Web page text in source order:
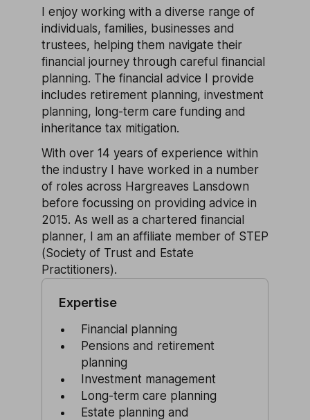
I enjoy working with a diverse range of
individuals, families, businesses and
trustees, helping them navigate their
financial journey through careful financial
planning. The financial advice I provide
includes retirement planning, investment
planning, long-term care funding and
inheritance tax mitigation.
With over 14 years of experience within
the industry I have worked in a number
of roles across Hargreaves Lansdown
before focussing on providing advice in
2015. As well as a chartered financial
planner, I am an affiliate member of STEP
(Society of Trust and Estate
Practitioners).
Expertise
Financial planning
Pensions and retirement
planning
Investment management
Long-term care planning
Estate planning and